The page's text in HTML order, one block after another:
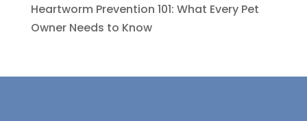
Heartworm Prevention 101: What Every Pet
Owner Needs to Know